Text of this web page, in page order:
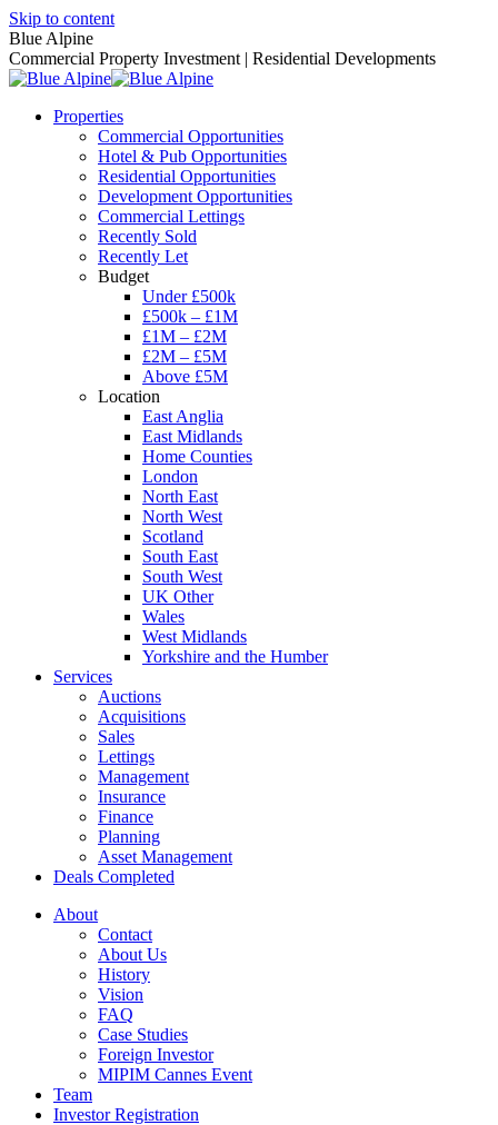
Skip to content
Blue Alpine
Commercial Property Investment | Residential Developments
Properties
Commercial Opportunities
Hotel & Pub Opportunities
Residential Opportunities
Development Opportunities
Commercial Lettings
Recently Sold
Recently Let
Budget
Under £500k
£500k – £1M
£1M – £2M
£2M – £5M
Above £5M
Location
East Anglia
East Midlands
Home Counties
London
North East
North West
Scotland
South East
South West
UK Other
Wales
West Midlands
Yorkshire and the Humber
Services
Auctions
Acquisitions
Sales
Lettings
Management
Insurance
Finance
Planning
Asset Management
Deals Completed
About
Contact
About Us
History
Vision
FAQ
Case Studies
Foreign Investor
MIPIM Cannes Event
Team
Investor Registration